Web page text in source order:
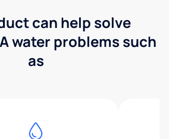
can help solve
water problems such
as